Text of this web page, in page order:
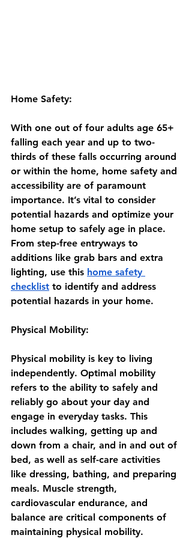
Home Safety:
With one out of four adults age 65+
falling each year and up to two-
thirds of these falls occurring around
or within the home, home safety and
accessibility are of paramount
importance. It’s vital to consider
potential hazards and optimize your
home setup to safely age in place.
From step-free entryways to
additions like grab bars and extra
lighting, use this home safety
checklist to identify and address
potential hazards in your home.
Physical Mobility:
Physical mobility is key to living
independently. Optimal mobility
refers to the ability to safely and
reliably go about your day and
engage in everyday tasks. This
includes walking, getting up and
down from a chair, and in and out of
bed, as well as self-care activities
like dressing, bathing, and preparing
meals. Muscle strength,
cardiovascular endurance, and
balance are critical components of
maintaining physical mobility.